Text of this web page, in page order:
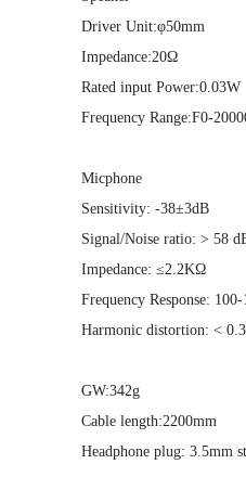
Driver Unit:φ50mm
Impedance:20Ω
Rated input Power:0.03W
Frequency Range:F0-
Micphone
Sensitivity: -38±3dB
Signal/Noise ratio: > 58
Impedance: ≤2.2KΩ
Frequency Response:
Harmonic distortion: <
GW:342g
Cable length:2200mm
Headphone plug: 3.5mm